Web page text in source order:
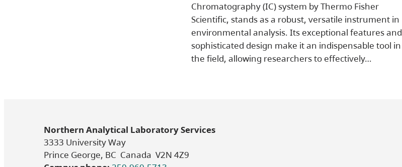
Chromatography (IC) system by Thermo Fisher
Scientific, stands as a robust, versatile instrument in
environmental analysis. Its exceptional features and
sophisticated design make it an indispensable tool in
the field, allowing researchers to effectively…
Northern Analytical Laboratory Services
3333 University Way
Prince George, BC Canada V2N 4Z9